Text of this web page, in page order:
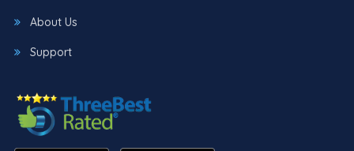
About Us
Support